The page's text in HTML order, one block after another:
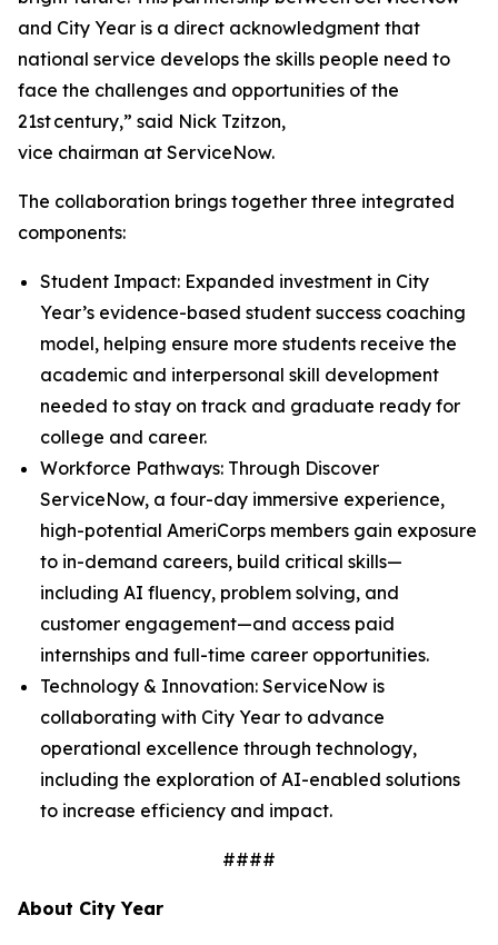
and City Year is a direct acknowledgment that
national service develops the skills people need to
face the challenges and opportunities of the
21st century,” said Nick Tzitzon,
vice chairman at ServiceNow.
The collaboration brings together three integrated
components:
Student Impact: Expanded investment in City
Year’s evidence-based student success coaching
model, helping ensure more students receive the
academic and interpersonal skill development
needed to stay on track and graduate ready for
college and career.
Workforce Pathways: Through Discover
ServiceNow, a four-day immersive experience,
high-potential AmeriCorps members gain exposure
to in-demand careers, build critical skills—
including AI fluency, problem solving, and
customer engagement—and access paid
internships and full-time career opportunities.
Technology & Innovation: ServiceNow is
collaborating with City Year to advance
operational excellence through technology,
including the exploration of AI-enabled solutions
to increase efficiency and impact.
####
About City Year